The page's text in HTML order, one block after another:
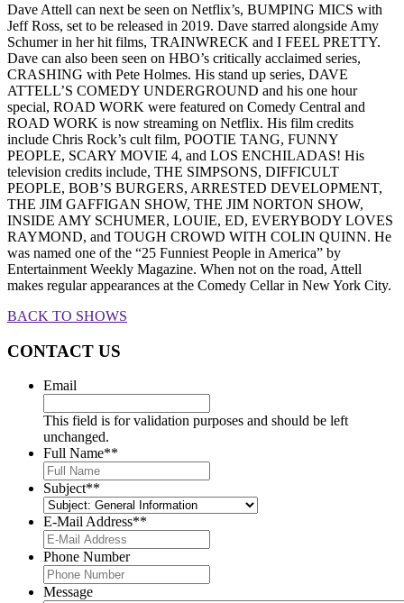
Dave Attell can next be seen on Netflix’s, BUMPING MICS with
Jeff Ross, set to be released in 2019. Dave starred alongside Amy
Schumer in her hit films, TRAINWRECK and I FEEL PRETTY.
Dave can also been seen on HBO’s critically acclaimed series,
CRASHING with Pete Holmes. His stand up series, DAVE
ATTELL’S COMEDY UNDERGROUND and his one hour
special, ROAD WORK were featured on Comedy Central and
ROAD WORK is now streaming on Netflix. His film credits
include Chris Rock’s cult film, POOTIE TANG, FUNNY
PEOPLE, SCARY MOVIE 4, and LOS ENCHILADAS! His
television credits include, THE SIMPSONS, DIFFICULT
PEOPLE, BOB’S BURGERS, ARRESTED DEVELOPMENT,
THE JIM GAFFIGAN SHOW, THE JIM NORTON SHOW,
INSIDE AMY SCHUMER, LOUIE, ED, EVERYBODY LOVES
RAYMOND, and TOUGH CROWD WITH COLIN QUINN. He
was named one of the “25 Funniest People in America” by
Entertainment Weekly Magazine. When not on the road, Attell
makes regular appearances at the Comedy Cellar in New York City.
BACK TO SHOWS
CONTACT US
Email
This field is for validation purposes and should be left
unchanged.
Full Name**
Subject**
E-Mail Address**
Phone Number
Message